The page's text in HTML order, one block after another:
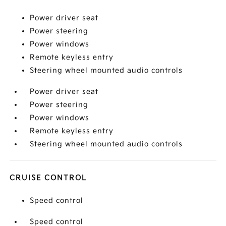
Power driver seat
Power steering
Power windows
Remote keyless entry
Steering wheel mounted audio controls
Power driver seat
Power steering
Power windows
Remote keyless entry
Steering wheel mounted audio controls
CRUISE CONTROL
Speed control
Speed control